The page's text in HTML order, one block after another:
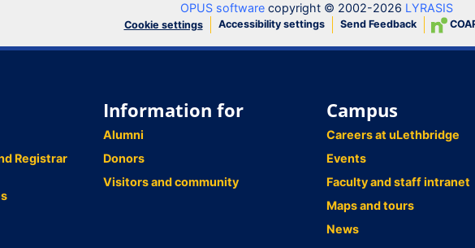
OPUS software copyright © 2002-2026 LYRASIS
Cookie settings Accessibility settings Send Feedback
Registrar
Information for
Alumni
Donors
Visitors and community
Campus
Careers at uLethbridge
Events
Faculty and staff intranet
Maps and tours
News